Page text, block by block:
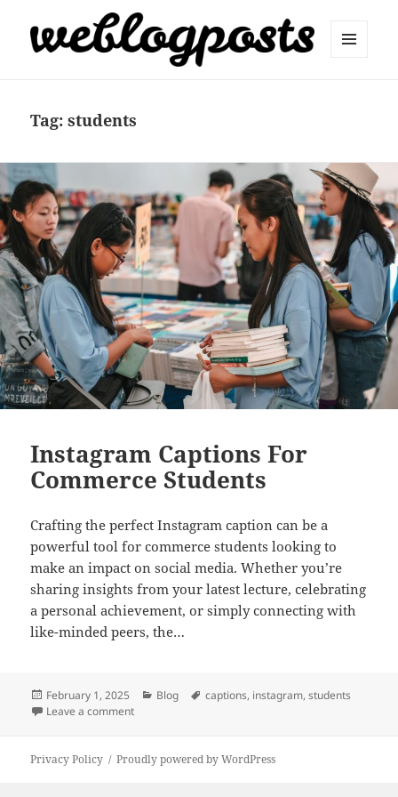
Tag:students
Instagram Captions For
Commerce Students
Crafting the perfect Instagram caption can be a
powerful tool for commerce students looking to
make an impact on social media. Whether you’re
sharing insights from your latest lecture, celebrating
a personal achievement, or simply connecting with
like-minded peers, the…
Posted
on
February 1, 2025 Categories
Blog Tags
captions, instagram,students
Leave a commenton Instagram Captions For Commerce Students
Privacy Policy Proudly powered by WordPress